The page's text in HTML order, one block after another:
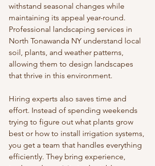
withstand seasonal changes while
maintaining its appeal year-round.
Professional landscaping services in
North Tonawanda NY understand local
soil, plants, and weather patterns,
allowing them to design landscapes
that thrive in this environment.
Hiring experts also saves time and
effort. Instead of spending weekends
trying to figure out what plants grow
best or how to install irrigation systems,
you get a team that handles everything
efficiently. They bring experience,